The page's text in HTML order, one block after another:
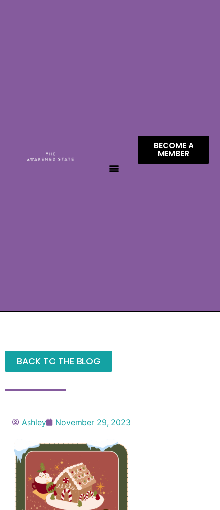
BECOME A
MEMBER
BACK TO THE BLOG
Ashley November 29, 2023